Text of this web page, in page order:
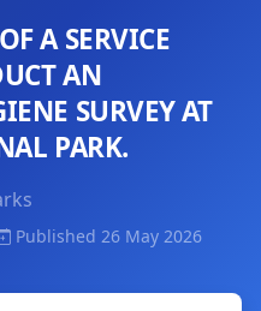
A SERVICE
AN
SURVEY AT
PARK.
Published 26 May 2026